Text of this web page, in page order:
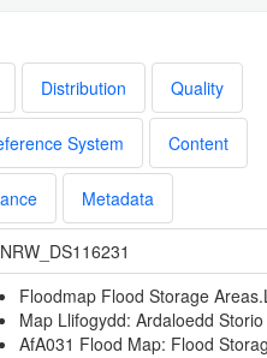
Distribution Quality
System Content
Metadata
NRW_DS116231
Floodmap Flood Storage
Map Llifogydd: Ardaloedd
AfA031 Flood Map: Flood